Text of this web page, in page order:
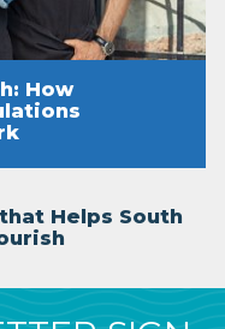
How
Helps South